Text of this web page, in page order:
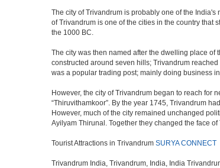
The city of Trivandrum is probably one of the
of Trivandrum is one of the cities in the country that
the 1000 BC.
The city was then named after the dwelling place of
constructed around seven hills; Trivandrum
was a popular trading post; mainly doing business
However, the city of Trivandrum began to reach for
“Thiruvithamkoor”. By the year 1745, Trivandrum
However, much of the city remained unchanged
Ayilyam Thirunal. Together they changed the face
Tourist Attractions in Trivandrum SURYA CONNECT
Trivandrum India, Trivandrum, India, India